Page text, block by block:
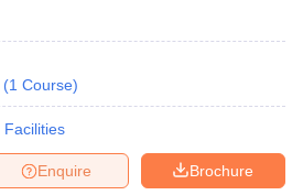
(1 Course)
Facilities
Brochure
Enquire